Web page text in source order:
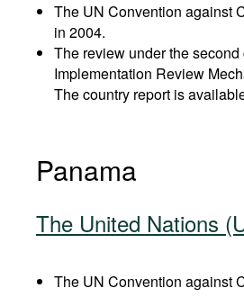
The UN Convention against
in 2004.
The review under the second
Implementation Review
The country report is
Panama
The United Nations
The UN Convention against